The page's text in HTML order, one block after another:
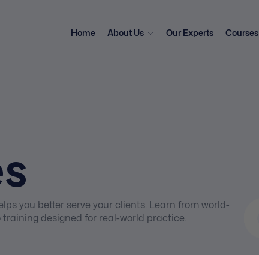
Home About Us Our Experts Courses
you better serve your clients. Learn from world-
designed for real-world practice.